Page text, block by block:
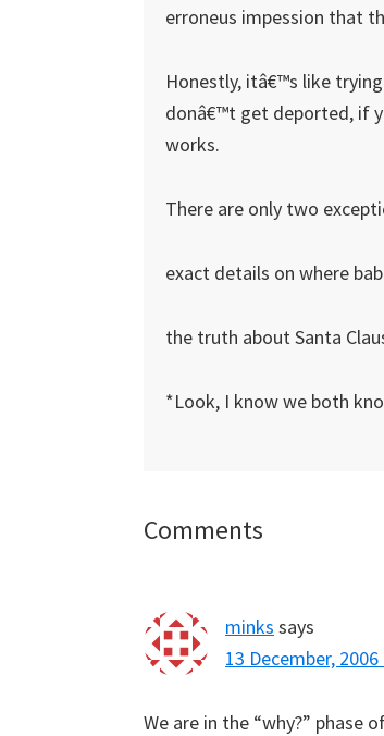
erroneus impession that
Honestly, itâ€™s like
donâ€™t get deported, if
works.
There are only two
exact details on where
the truth about Santa
*Look, I know we both
Reader
Comments
minks says
13 December,
We are in the “why?” phase